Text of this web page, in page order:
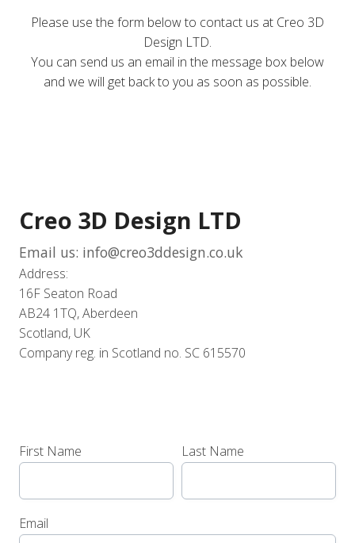
Please use the form below to contact us at Creo 3D
Design LTD.
You can send us an email in the message box below
and we will get back to you as soon as possible.
Creo 3D Design LTD
Email us: info@creo3ddesign.co.uk
Address:
16F Seaton Road
AB24 1TQ, Aberdeen
Scotland, UK
Company reg. in Scotland no. SC 615570
First Name Last Name
Email